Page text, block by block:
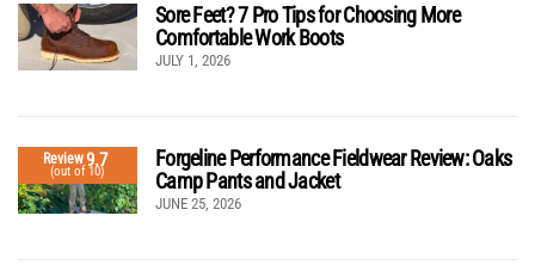
Sore Feet? 7 Pro Tips for Choosing More
Comfortable Work Boots
JULY 1, 2026
Review9.7
(out of 10)
Forgeline Performance Fieldwear Review: Oaks
Camp Pants and Jacket
JUNE 25, 2026